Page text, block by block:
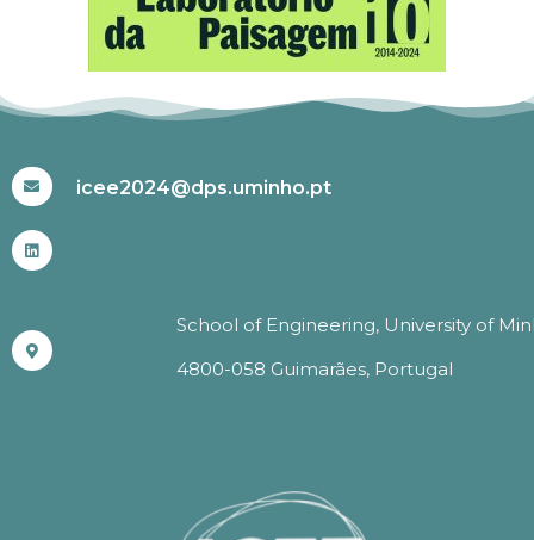
icee2024@dps.uminho.pt
School of Engineering, University of
4800-058 Guimarães, Portugal